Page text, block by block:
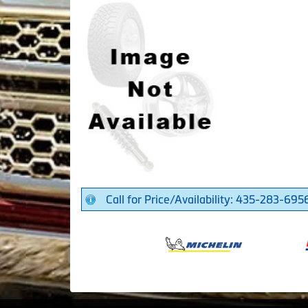
Call for Price/Availability: 435-283-